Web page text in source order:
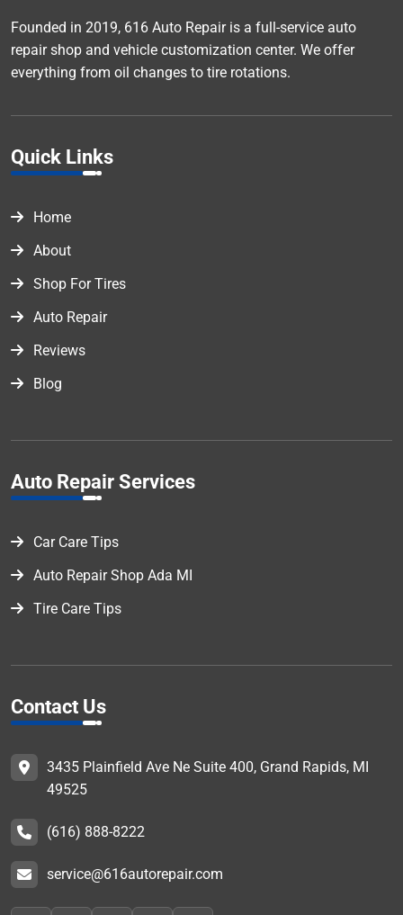
Founded in 2019, 616 Auto Repair is a full-service auto
repair shop and vehicle customization center. We offer
everything from oil changes to tire rotations.
Quick Links
Home
About
Shop For Tires
Auto Repair
Reviews
Blog
Auto Repair Services
Car Care Tips
Auto Repair Shop Ada MI
Tire Care Tips
Contact Us
3435 Plainfield Ave Ne Suite 400, Grand Rapids, MI
49525
(616) 888-8222
service@616autorepair.com